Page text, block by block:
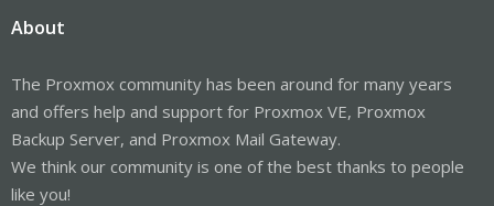
About
The Proxmox community has been around for many years
and offers help and support for Proxmox VE, Proxmox
Backup Server, and Proxmox Mail Gateway.
We think our community is one of the best thanks to people
like you!